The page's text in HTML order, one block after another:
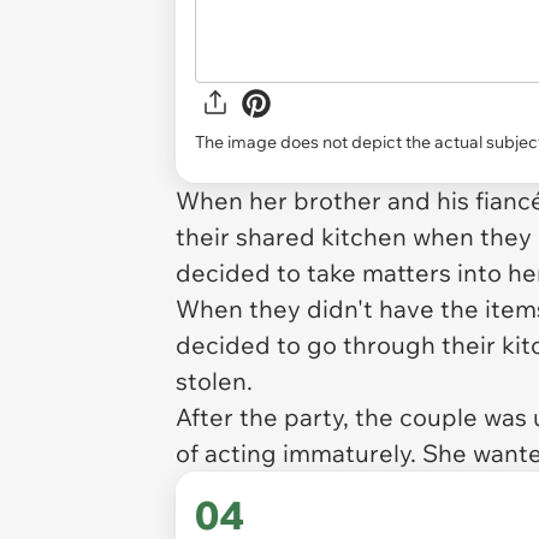
The image does not depict the actual
When her brother and his
their shared kitchen when
decided to take matters into
When they didn't have the
decided to go through their
stolen.
After the party, the couple
of acting immaturely. She
04